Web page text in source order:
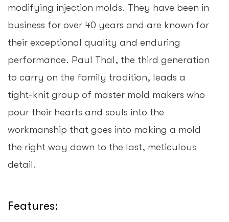
modifying injection molds. They have been in
business for over 40 years and are known for
their exceptional quality and enduring
performance. Paul Thal, the third generation
to carry on the family tradition, leads a
tight-knit group of master mold makers who
pour their hearts and souls into the
workmanship that goes into making a mold
the right way down to the last, meticulous
detail.
Features: